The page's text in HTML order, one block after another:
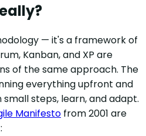
— it's a framework of
Kanban, and XP are
of the same approach. The
everything upfront and
small steps, learn, and adapt.
Manifesto from 2001 are